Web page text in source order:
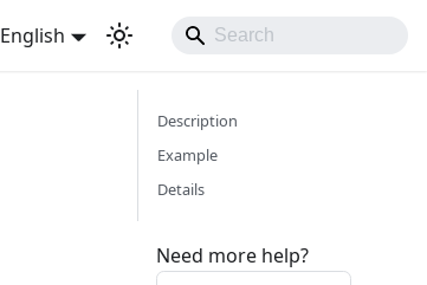
English
Description
Example
Details
Need more help?